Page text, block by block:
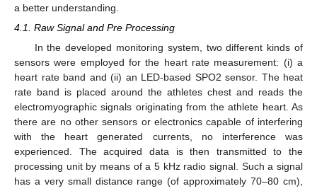
a better understanding.
4.1. Raw Signal and Pre Processing
In the developed monitoring system, two different kinds of
sensors were employed for the heart rate measurement: (i) a
heart rate band and (ii) an LED-based SPO2 sensor. The heat
rate band is placed around the athletes chest and reads the
electromyographic signals originating from the athlete heart. As
there are no other sensors or electronics capable of interfering
with the heart generated currents, no interference was
experienced. The acquired data is then transmitted to the
processing unit by means of a 5 kHz radio signal. Such a signal
has a very small distance range (of approximately 70–80 cm),